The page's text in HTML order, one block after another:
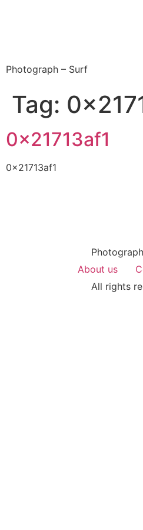
Photograph – Surf
Tag:
0x21713af1
0x21713af1
About us
All rights